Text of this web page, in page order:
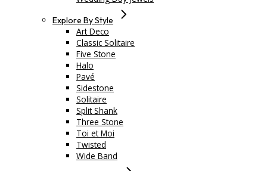
Explore By Style
Art Deco
Classic Solitaire
Five Stone
Halo
Pavé
Sidestone
Solitaire
Split Shank
Three Stone
Toi et Moi
Twisted
Wide Band